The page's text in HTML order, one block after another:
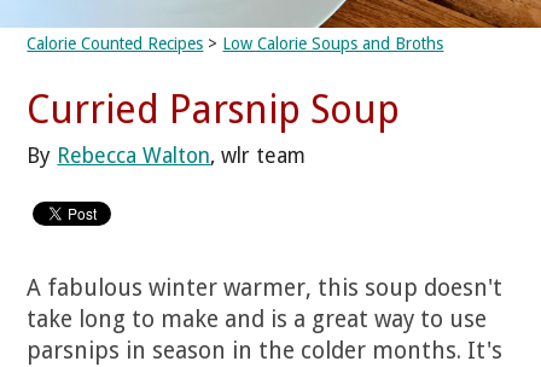
Calorie Counted Recipes > Low Calorie Soups and Broths
Curried Parsnip Soup
By Rebecca Walton, wlr team
A fabulous winter warmer, this soup doesn't
take long to make and is a great way to use
parsnips in season in the colder months. It's